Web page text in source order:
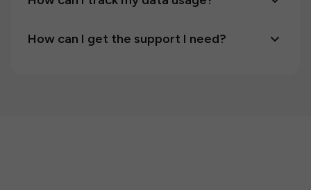
How can I get the support I need?